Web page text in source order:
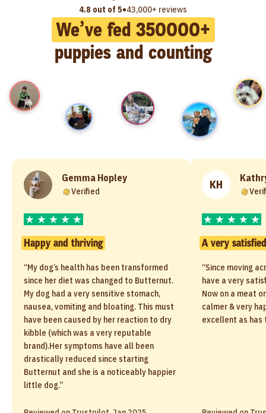
4.8 out of 5•43,000+ reviews
We’ve fed 350000+
puppies and counting
Gemma Hopley
Verified
Happy and thriving
“My dog’s health has been transformed
since her diet was changed to Butternut.
My dog had a very sensitive stomach,
nausea, vomiting and bloating. This must
have been caused by her reaction to dry
kibble (which was a very reputable
brand).Her symptoms have all been
drastically reduced since starting
Butternut and she is a noticeably happier
little dog.”
KH
A very
“Since moving
have a very
Now on a meat
calmer & very
excellent as has